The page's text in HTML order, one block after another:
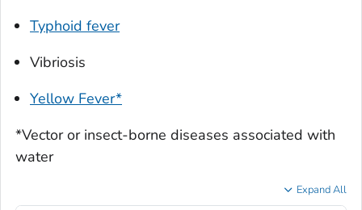
Typhoid fever
Vibriosis
Yellow Fever*
*Vector or insect-borne diseases associated with
water
Expand All